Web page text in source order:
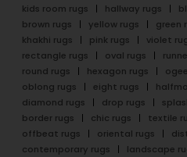
kids room rugs
hallway rugs
brown rugs
yellow rugs green
khakhi rugs
pink rugs violet
rectangle rugs
oval rugs
round rugs
hexagon rugs
oblong rugs
eight rugs
diamond rugs
drop rugs
border rugs
chic rugs textile
offbeat rugs
oriental rugs
contemporary rugs
landscape